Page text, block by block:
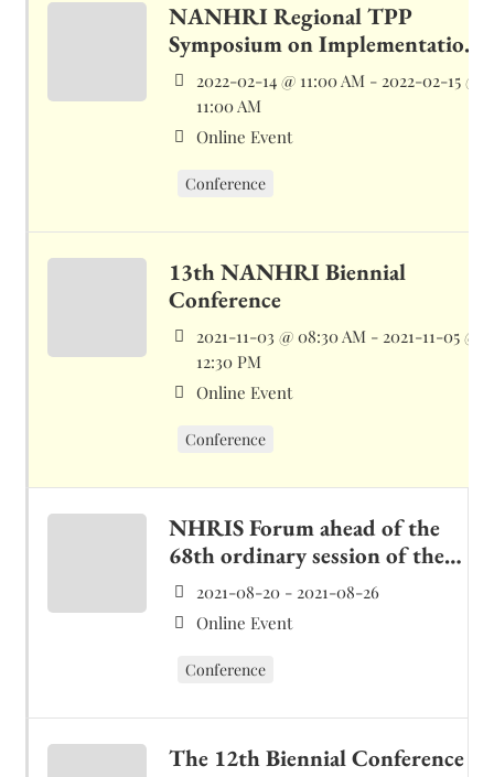
NANHRI Regional TPP
Symposium on Implementation
of Marrakech Declaration on
HRDs
2022-02-14 @ 11:00 AM - 2022-02-15 @
11:00 AM
Online Event
Conference
13th NANHRI Biennial
Conference
2021-11-03 @ 08:30 AM - 2021-11-05 @
12:30 PM
Online Event
Conference
NHRIS Forum ahead of the
68th ordinary session of the
ACPHR
2021-08-20 - 2021-08-26
Online Event
Conference
The 12th Biennial Conference